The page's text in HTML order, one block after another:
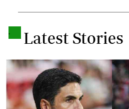
. Latest Stories